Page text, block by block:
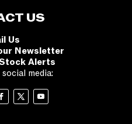
US
Us
Newsletter
Alerts
media: